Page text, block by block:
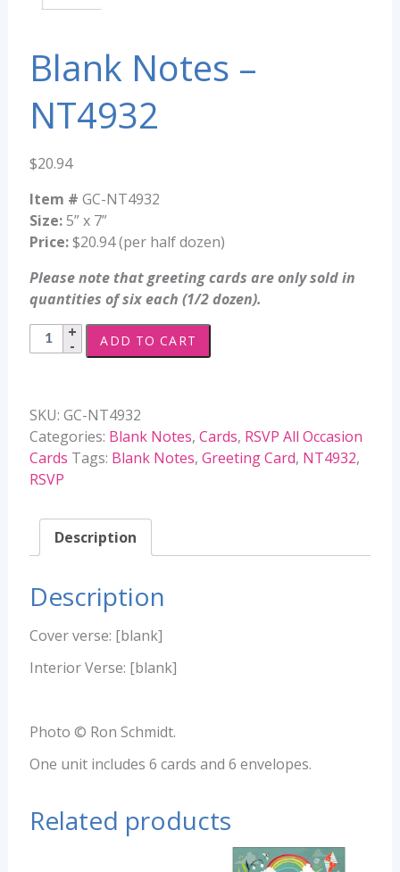
Blank Notes –
NT4932
$20.94
Item # GC-NT4932
Size:5” x 7”
Price:$20.94 (per half dozen)
Please note that greeting cards are only sold in
quantities of six each (1/2 dozen).
Blank
Notes
quantity
ADD TO CART
SKU: GC-NT4932
Categories: Blank Notes, Cards, RSVP All Occasion
Cards Tags: Blank Notes, Greeting Card, NT4932,
RSVP
Description
Description
Cover verse: [blank]
Interior Verse: [blank]
Photo © Ron Schmidt.
One unit includes 6 cards and 6 envelopes.
Related products